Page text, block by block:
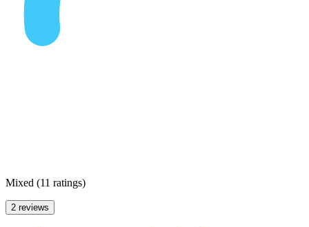
Mixed (11 ratings)
2 reviews